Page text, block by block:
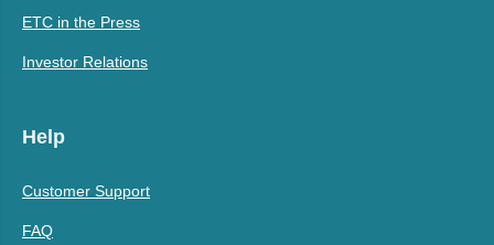
ETC in the Press
Investor Relations
Help
Customer Support
FAQ